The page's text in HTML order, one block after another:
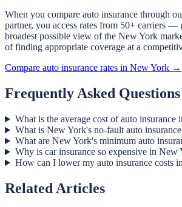
When you compare auto insurance through
partner, you access rates from 50+ carriers —
broadest possible view of the New York
of finding appropriate coverage at a
Compare auto insurance rates in New York →
Frequently Asked Questions
What is the average cost of auto insurance
What is New York's no-fault auto insurance
What are New York's minimum auto
Why is car insurance so expensive in New
How can I lower my auto insurance costs
Related Articles